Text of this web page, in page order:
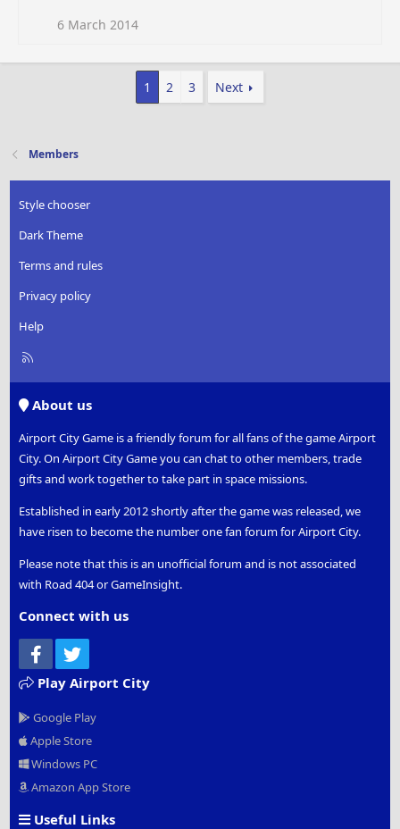
6 March 2014
1 2 3 Next
Members
Style chooser
Dark Theme
Terms and rules
Privacy policy
Help
R
About us
Airport City Game is a friendly forum for all fans of the game Airport
City. On Airport City Game you can chat to other members, trade
gifts and work together to take part in space missions.
Established in early 2012 shortly after the game was released, we
have risen to become the number one fan forum for Airport City.
Please note that this is an unofficial forum and is not associated
with Road 404 or GameInsight.
Connect with us
Facebook
Play Airport City
Google Play
Apple Store
Windows PC
Amazon App Store
Useful Links